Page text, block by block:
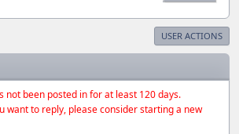
USER ACTIONS
not been posted in for at least 120 days.
want to reply, please consider starting a new